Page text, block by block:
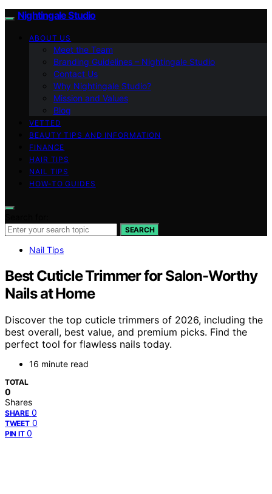
Nightingale Studio
ABOUT US
Meet the Team
Branding Guidelines – Nightingale Studio
Contact Us
Why Nightingale Studio?
Mission and Values
Blog
VETTED
BEAUTY TIPS AND INFORMATION
FINANCE
HAIR TIPS
NAIL TIPS
HOW-TO GUIDES
SEARCH
Nail Tips
Best Cuticle Trimmer for Salon-Worthy
Nails at Home
Discover the top cuticle trimmers of 2026, including the
best overall, best value, and premium picks. Find the
perfect tool for flawless nails today.
16 minute read
TOTAL
0
Shares
SHARE 0
TWEET 0
PIN IT 0